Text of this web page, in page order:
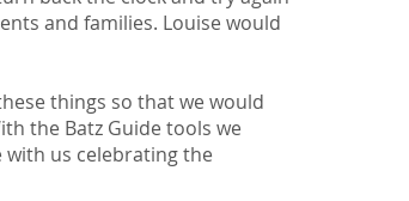
and families. Louise would
things so that we would
the Batz Guide tools we
with us celebrating the